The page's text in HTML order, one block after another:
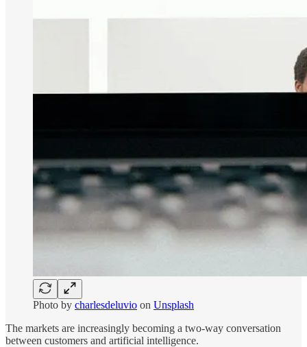
Photo by charlesdeluvio on Unsplash
The markets are increasingly becoming a two-way conversation
between customers and artificial intelligence.